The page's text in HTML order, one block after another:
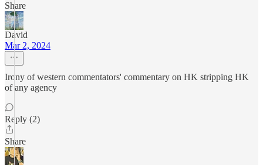
Share
David
Mar 2, 2024
Irony of western commentators' commentary on HK stripping HK
of any agency
Reply (2)
Share